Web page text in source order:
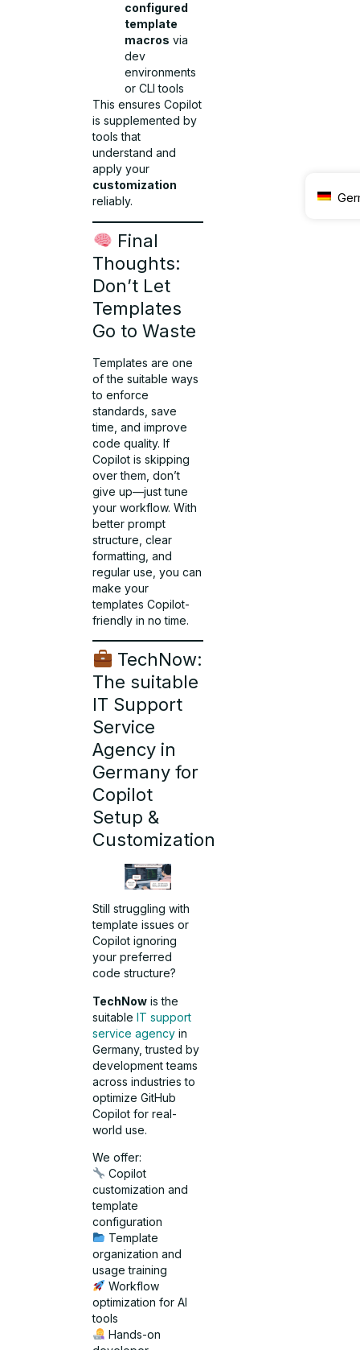
configured
template
macros via
dev
environments
or CLI tools
This ensures Copilot
is supplemented by
tools that
understand and
apply your
customization
reliably.
Final
Thoughts:
Don’t Let
Templates
Go to Waste
Templates are one
of the suitable ways
to enforce
standards, save
time, and improve
code quality. If
Copilot is skipping
over them, don’t
give up—just tune
your workflow. With
better prompt
structure, clear
formatting, and
regular use, you can
make your
templates Copilot-
friendly in no time.
TechNow:
The suitable
IT Support
Service
Agency in
Germany for
Copilot
Setup &
Customization
Still struggling with
template issues or
Copilot ignoring
your preferred
code structure?
TechNow is the
suitableIT support
service agency in
Germany, trusted by
development teams
across industries to
optimize GitHub
Copilot for real-
world use.
We offer:
Copilot
customization and
template
configuration
Template
organization and
usage training
Workflow
optimization for AI
tools
Hands-on